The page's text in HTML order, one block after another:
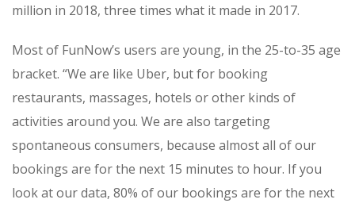
million in 2018, three times what it made in 2017.
Most of FunNow’s users are young, in the 25-to-35 age
bracket. “We are like Uber, but for booking
restaurants, massages, hotels or other kinds of
activities around you. We are also targeting
spontaneous consumers, because almost all of our
bookings are for the next 15 minutes to hour. If you
look at our data, 80% of our bookings are for the next